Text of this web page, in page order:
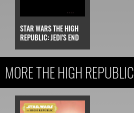
STAR WARS THE HIGH
REPUBLIC: JEDI'S END
MORE THE HIGH REPUBLIC